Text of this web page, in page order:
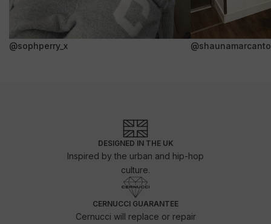
@sophperry_x
DESIGNED IN THE UK
Inspired by the urban and hip-hop
culture.
CERNUCCI GUARANTEE
Cernucci will replace or repair